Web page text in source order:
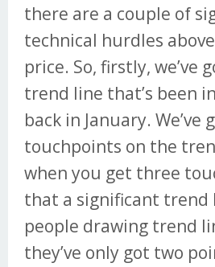
there are a couple of
technical hurdles
price. So, firstly, we’ve
trend line that’s been
back in January. We’ve
touchpoints on the
when you get three
that a significant trend
people drawing trend
they’ve only got two